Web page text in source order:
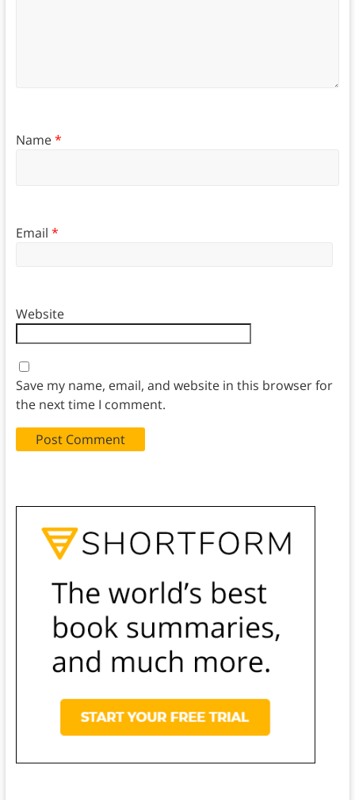
Name*
Email *
Website
Save my name, email, and website in this browser for
the next time I comment.